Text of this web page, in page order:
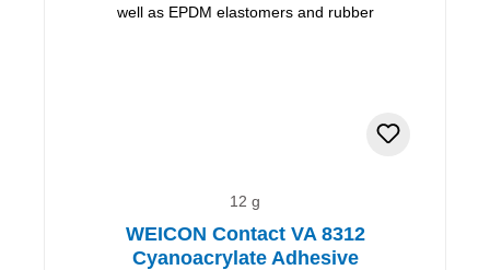
12 g
WEICON Contact VA 8312
Cyanoacrylate Adhesive